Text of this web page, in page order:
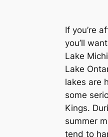
If you’re
you’ll
Lake
Lake
lakes are
some
Kings.
summer
tend to